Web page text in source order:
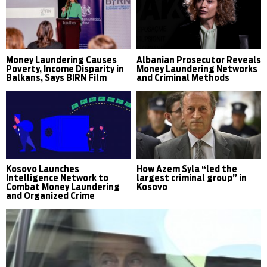
Money Laundering Causes
Poverty, Income Disparity in
Balkans, Says BIRN Film
Albanian Prosecutor Reveals
Money Laundering Networks
and Criminal Methods
Kosovo Launches
Intelligence Network to
Combat Money Laundering
and Organized Crime
How Azem Syla “led the
largest criminal group” in
Kosovo